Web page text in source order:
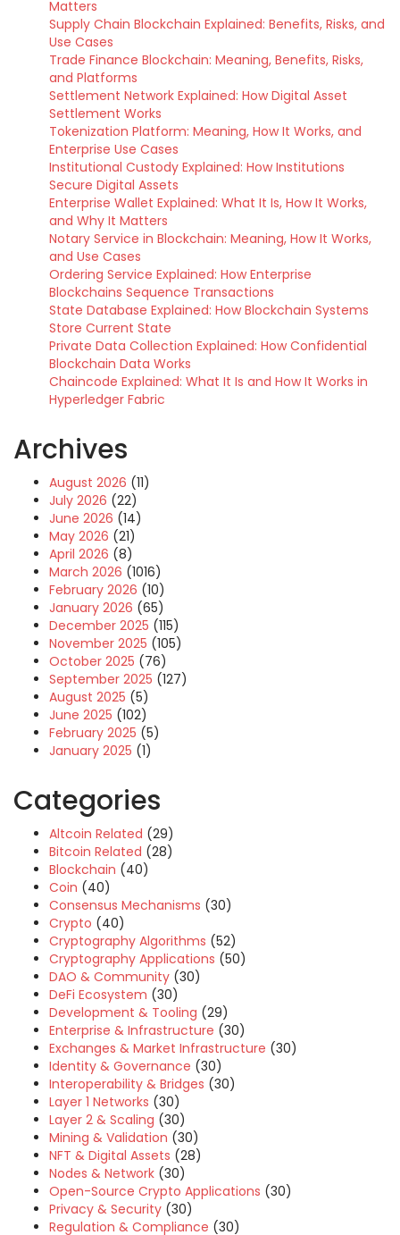
Matters
Supply Chain Blockchain Explained: Benefits, Risks, and
Use Cases
Trade Finance Blockchain: Meaning, Benefits, Risks,
and Platforms
Settlement Network Explained: How Digital Asset
Settlement Works
Tokenization Platform: Meaning, How It Works, and
Enterprise Use Cases
Institutional Custody Explained: How Institutions
Secure Digital Assets
Enterprise Wallet Explained: What It Is, How It Works,
and Why It Matters
Notary Service in Blockchain: Meaning, How It Works,
and Use Cases
Ordering Service Explained: How Enterprise
Blockchains Sequence Transactions
State Database Explained: How Blockchain Systems
Store Current State
Private Data Collection Explained: How Confidential
Blockchain Data Works
Chaincode Explained: What It Is and How It Works in
Hyperledger Fabric
Archives
August 2026 (11)
July 2026 (22)
June 2026 (14)
May 2026 (21)
April 2026 (8)
March 2026 (1016)
February 2026 (10)
January 2026 (65)
December 2025 (115)
November 2025 (105)
October 2025 (76)
September 2025 (127)
August 2025 (5)
June 2025 (102)
February 2025 (5)
January 2025 (1)
Categories
Altcoin Related (29)
Bitcoin Related (28)
Blockchain (40)
Coin (40)
Consensus Mechanisms (30)
Crypto (40)
Cryptography Algorithms (52)
Cryptography Applications (50)
DAO & Community (30)
DeFi Ecosystem (30)
Development & Tooling (29)
Enterprise & Infrastructure (30)
Exchanges & Market Infrastructure (30)
Identity & Governance (30)
Interoperability & Bridges (30)
Layer 1 Networks (30)
Layer 2 & Scaling (30)
Mining & Validation (30)
NFT & Digital Assets (28)
Nodes & Network (30)
Open-Source Crypto Applications (30)
Privacy & Security (30)
Regulation & Compliance (30)